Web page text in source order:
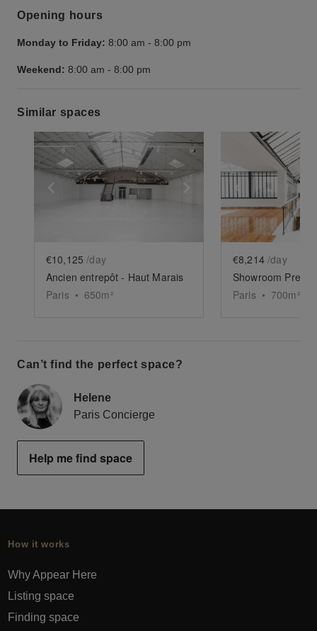
Opening hours
Monday to Friday: 8:00 am - 8:00 pm
Weekend: 8:00 am - 8:00 pm
Similar spaces
Show previous slide Show next slide
€10,125 /day
Ancien entrepôt - Haut Marais
Paris • 650m²
Show
€8,214 /day
Paris • 700m²
Can’t find the perfect space?
Helene
Paris Concierge
Help me find space
How it works
Why Appear Here
Listing space
Finding space